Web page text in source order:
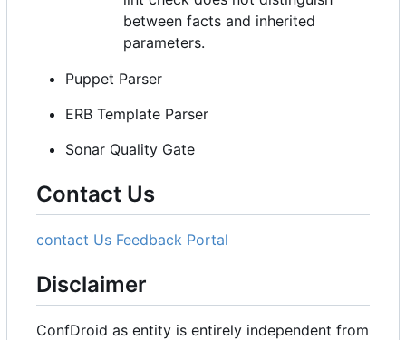
between facts and inherited
parameters.
Puppet Parser
ERB Template Parser
Sonar Quality Gate
Contact Us
contact Us Feedback Portal
Disclaimer
ConfDroid as entity is entirely independent from